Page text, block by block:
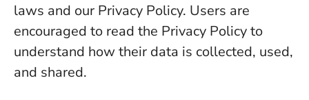
laws and our Privacy Policy. Users are
encouraged to read the Privacy Policy to
understand how their data is collected, used,
and shared.